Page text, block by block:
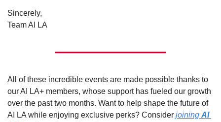
Sincerely,
Team AI LA
All of these incredible events are made possible thanks to
our AI LA+ members, whose support has fueled our growth
over the past two months. Want to help shape the future of
AI LA while enjoying exclusive perks? Consider joining AI